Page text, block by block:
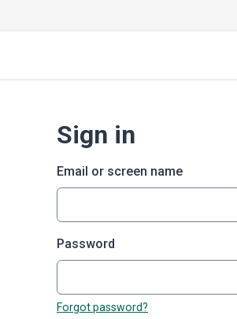
Sign in
Email or screen name
Password
Forgot password?